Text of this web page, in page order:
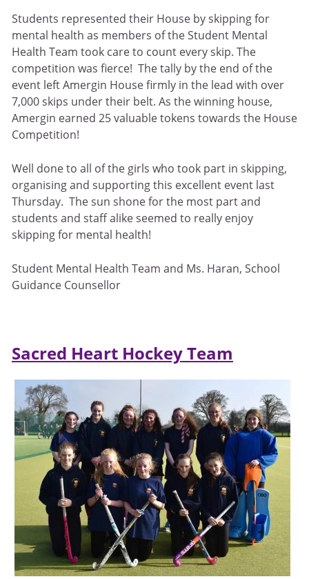
Students represented their House by skipping for
mental health as members of the Student Mental
Health Team took care to count every skip. The
competition was fierce! The tally by the end of the
event left Amergin House firmly in the lead with over
7,000 skips under their belt. As the winning house,
Amergin earned 25 valuable tokens towards the House
Competition!
Well done to all of the girls who took part in skipping,
organising and supporting this excellent event last
Thursday. The sun shone for the most part and
students and staff alike seemed to really enjoy
skipping for mental health!
Student Mental Health Team and Ms. Haran, School
Guidance Counsellor
Sacred Heart Hockey Team